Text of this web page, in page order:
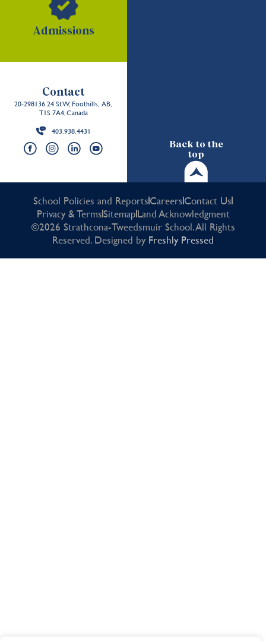
Back to the
top
Admissions
Contact
20-298136 24 St W, Foothills, AB,
T1S 7A4, Canada
403.938.4431
School Policies and ReportsCareersContact Us
Privacy & TermsSitemapLand Acknowledgment
©2026 Strathcona-Tweedsmuir School. All Rights
Reserved. Designed by Freshly Pressed